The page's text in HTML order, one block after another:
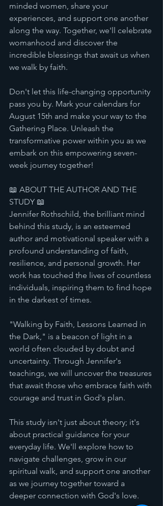
minded women, share your
experiences, and support one another
along the way. Together, we'll celebrate
womanhood and discover the
incredible blessings that await us when
we walk by faith.
Don't let this life-changing opportunity
pass you by. Mark your calendars for
August 15th and make your way to the
Gathering Place. Unleash the
transformative power within you as we
embark on this empowering seven-
week journey together!
📖 ABOUT THE AUTHOR AND THE
STUDY 📖
Jennifer Rothschild, the brilliant mind
behind this study, is an esteemed
author and motivational speaker with a
profound understanding of faith,
resilience, and personal growth. Her
work has touched the lives of countless
individuals, inspiring them to find hope
in the darkest of times.
"Walking by Faith, Lessons Learned in
the Dark," is a beacon of light in a
world often clouded by doubt and
uncertainty. Through Jennifer's
teachings, we will uncover the treasures
that await those who embrace faith with
courage and trust in God's plan.
This study isn't just about theory; it's
about practical guidance for your
everyday life. We'll explore how to
navigate challenges, grow in our
spiritual walk, and support one another
as we journey together toward a
deeper connection with God's love.